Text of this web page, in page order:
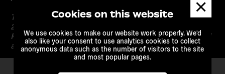
Cookies on this website
We use cookies to make our website work properly. We'd
also like your consent to use analytics cookies to collect
anonymous data such as the number of visitors to the site
and most popular pages.
The project is part of the Oslo Architecture Triennale
2016, After Belonging: A Triennale In Residence, On
Residence and the Ways We Stay in Transit, and funded
and co-produced by KORO, Public Art Norway (URO).